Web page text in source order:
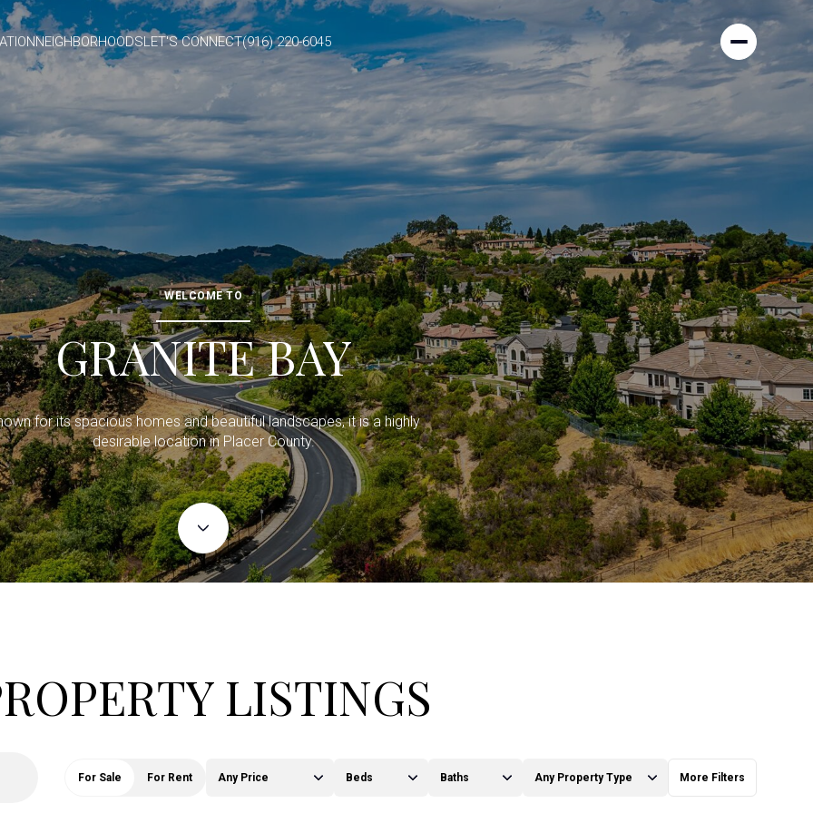
NEIGHBORHOODSLET'S CONNECT(916) 220-6045
WELCOME TO
GRANITE BAY
for its spacious homes and beautiful landscapes, it is a highly
desirable location in Placer County.
LISTINGS
For Sale For Rent Any Price Beds Baths Any Property Type More Filters